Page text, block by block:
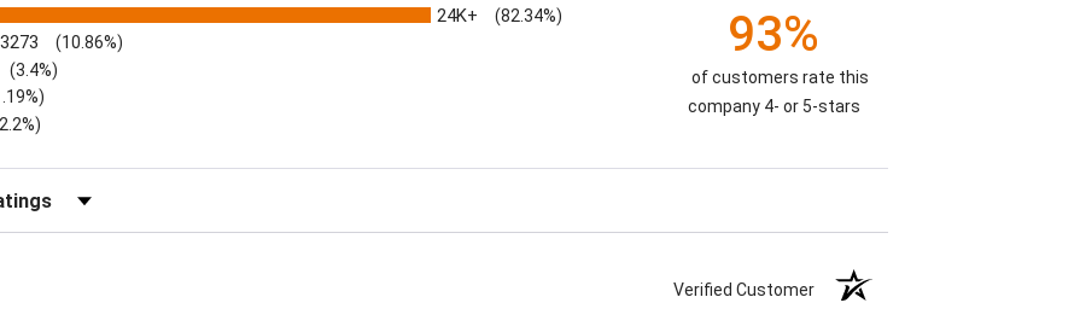
24K+ (82.34%)
3273 (10.86%)
(3.4%)
93%
of customers rate this
company 4- or 5-stars
by Rating
Verified Customer